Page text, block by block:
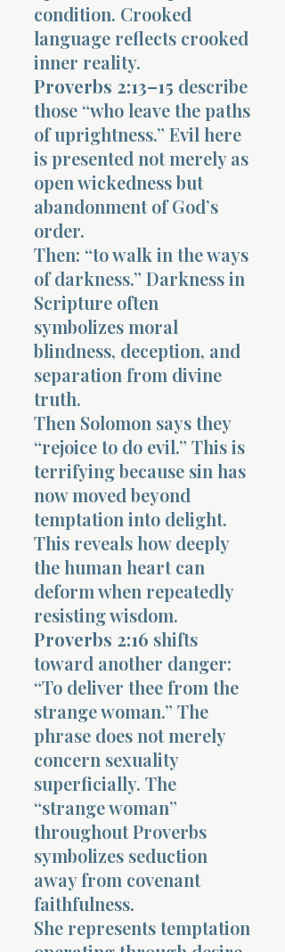
condition. Crooked
language reflects crooked
inner reality.
Proverbs 2:13–15 describe
those “who leave the paths
of uprightness.” Evil here
is presented not merely as
open wickedness but
abandonment of God’s
order.
Then: “to walk in the ways
of darkness.” Darkness in
Scripture often
symbolizes moral
blindness, deception, and
separation from divine
truth.
Then Solomon says they
“rejoice to do evil.” This is
terrifying because sin has
now moved beyond
temptation into delight.
This reveals how deeply
the human heart can
deform when repeatedly
resisting wisdom.
Proverbs 2:16 shifts
toward another danger:
“To deliver thee from the
strange woman.” The
phrase does not merely
concern sexuality
superficially. The
“strange woman”
throughout Proverbs
symbolizes seduction
away from covenant
faithfulness.
She represents temptation